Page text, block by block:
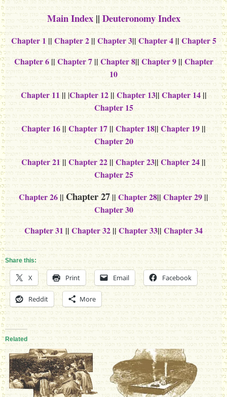
Main Index||Deuteronomy Index
Chapter 1 || Chapter 2||Chapter 3||Chapter 4|| Chapter 5
Chapter 6|| Chapter 7||Chapter 8|| Chapter 9|| Chapter
10
Chapter 11 || |Chapter 12|| Chapter 13|| Chapter 14||
Chapter 15
Chapter 16 || Chapter 17|| Chapter 18||Chapter 19 ||
Chapter 20
Chapter 21 || Chapter 22 || Chapter 23|| Chapter 24 ||
Chapter 25
Chapter 26|| Chapter 27 || Chapter 28||Chapter 29 ||
Chapter 30
Chapter 31 || Chapter 32 || Chapter 33|| Chapter 34
Share this:
X Print Email Facebook
Reddit More
Related